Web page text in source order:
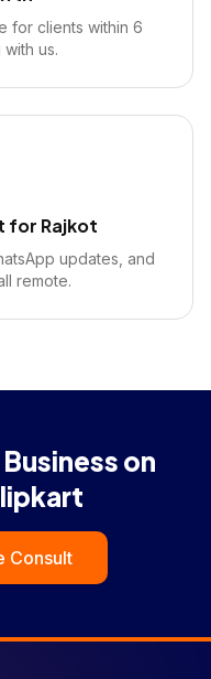
for clients within 6
us.
for Rajkot
updates, and
remote.
on
Consult